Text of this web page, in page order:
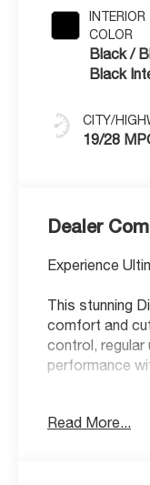
Paint
INTERIOR
COLOR
Black /
Black
CITY/
19/28
Dealer
Experience
This stunning
comfort and
control, regular
performance
Read More...